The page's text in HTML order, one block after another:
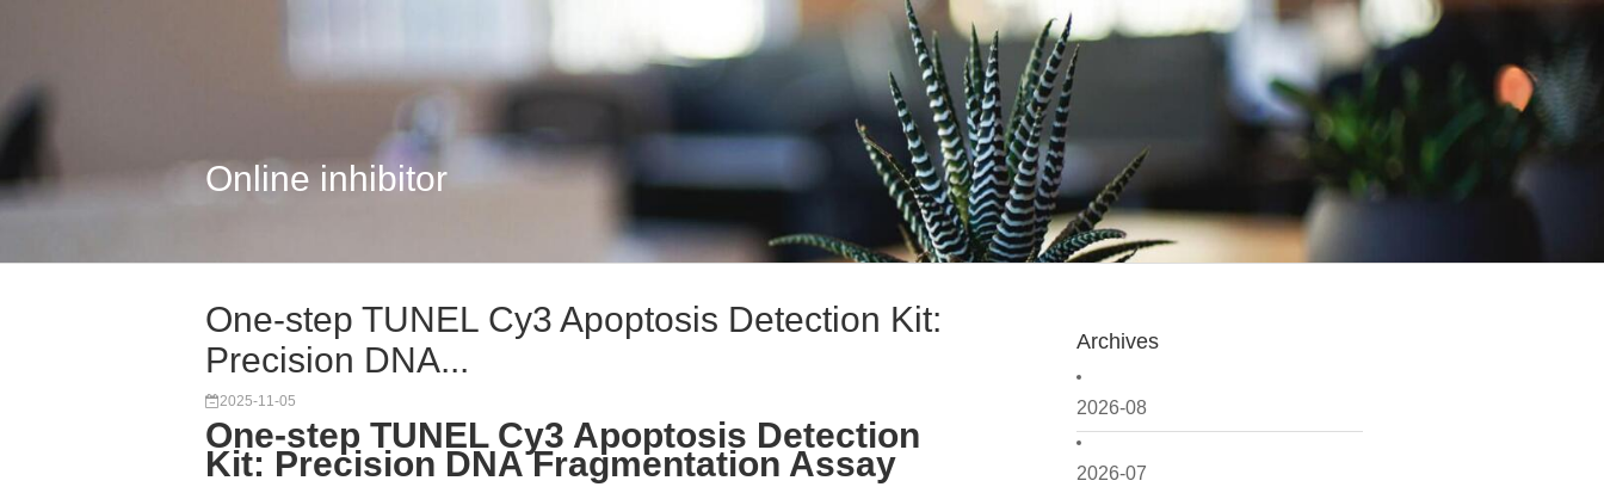
Online inhibitor
Archives
2026-08
2026-07
One-step TUNEL Cy3 Apoptosis Detection Kit:
Precision DNA...
2025-11-05
One-step TUNEL Cy3 Apoptosis Detection
Kit: Precision DNA Fragmentation Assay